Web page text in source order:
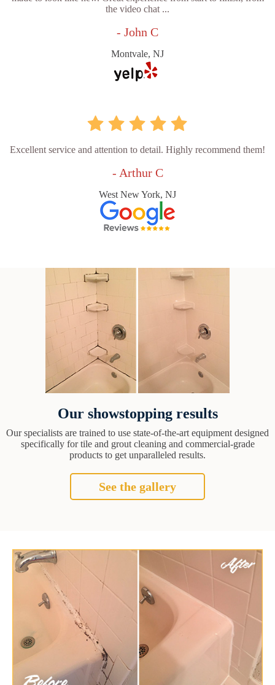
the video chat ...
- John C
Montvale, NJ
Excellent service and attention to detail. Highly recommend them!
- Arthur C
West New York, NJ
Our showstopping results
Our specialists are trained to use state-of-the-art equipment designed
specifically for tile and grout cleaning and commercial-grade
products to get unparalleled results.
See the gallery